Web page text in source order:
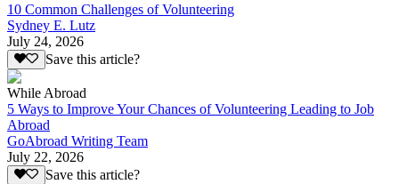
10 Common Challenges of Volunteering
Sydney E. Lutz
July 24, 2026
Save this article?
While Abroad
5 Ways to Improve Your Chances of Volunteering Leading to Job
Abroad
GoAbroad Writing Team
July 22, 2026
Save this article?